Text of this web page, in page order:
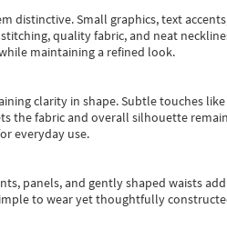
distinctive. Small graphics, text
quality fabric, and neat
maintaining a refined look.
clarity in shape. Subtle touches
fabric and overall silhouette
everyday use.
panels, and gently shaped waists
to wear yet thoughtfully